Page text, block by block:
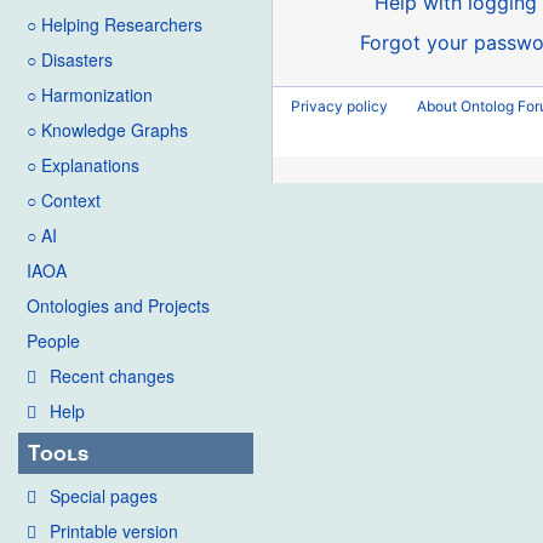
○ Helping Researchers
○ Disasters
○ Harmonization
○ Knowledge Graphs
○ Explanations
○ Context
○ AI
IAOA
Ontologies and Projects
People
Recent changes
Help
Tools
Special pages
Printable version
Forgot your
Privacy policy About Ontolog